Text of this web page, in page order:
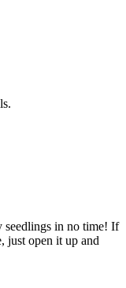
seedlings in no time! If
just open it up and